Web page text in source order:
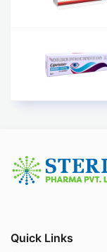
Quick Links